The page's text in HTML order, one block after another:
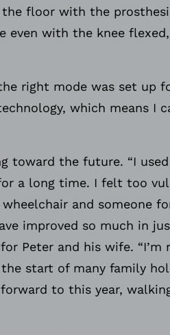
floor with the
even with the knee
right mode was set up
which means I
toward the future. “I
a long time. I felt too
and someone
improved so much in
Peter and his wife. “I’m
start of many family
to this year,